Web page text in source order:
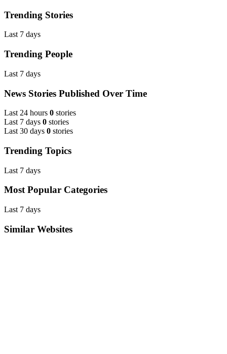
Trending Stories
Last 7 days
Trending People
Last 7 days
News Stories Published Over Time
Last 24 hours 0 stories
Last 7 days 0 stories
Last 30 days 0 stories
Trending Topics
Last 7 days
Most Popular Categories
Last 7 days
Similar Websites